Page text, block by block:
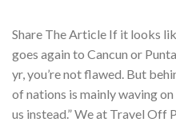
Share The Article If it looks
goes again to Cancun or
yr, you’re not flawed. But
of nations is mainly waving
us instead.” We at Travel Off